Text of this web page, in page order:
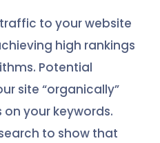
to your website
high rankings
Potential
site “organically”
your keywords.
to show that